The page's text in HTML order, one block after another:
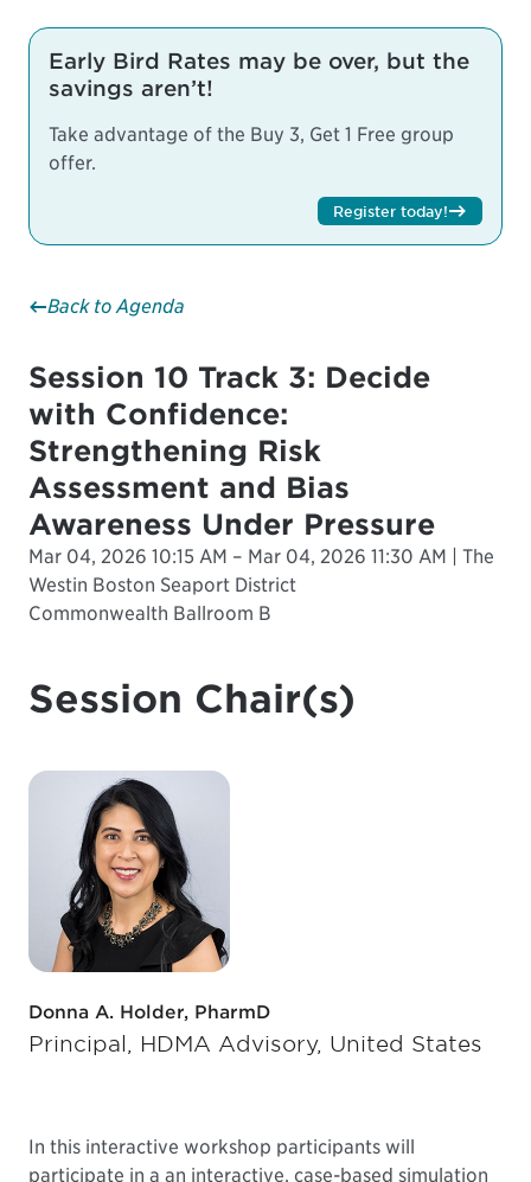
Early Bird Rates may be over, but the
savings aren’t!
Take advantage of the Buy 3, Get 1 Free group
offer.
Register today!
Back to Agenda
Session 10 Track 3: Decide
with Confidence:
Strengthening Risk
Assessment and Bias
Awareness Under Pressure
Mar 04, 2026 10:15 AM – Mar 04, 2026 11:30 AM | The
Westin Boston Seaport District
Commonwealth Ballroom B
Session Chair(s)
Donna A. Holder, PharmD
Principal, HDMA Advisory, United States
In this interactive workshop participants will
participate in a an interactive, case-based simulation